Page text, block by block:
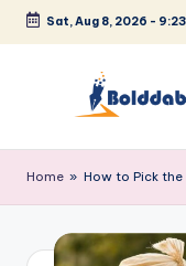
Skip
Sat, Aug 8, 2026 -
o
l
d
Home » How to Pick